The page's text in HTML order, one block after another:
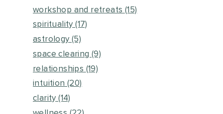
workshop and retreats (15)
spirituality(17)
astrology(5)
space clearing(9)
relationships (19)
intuition(20)
clarity(14)